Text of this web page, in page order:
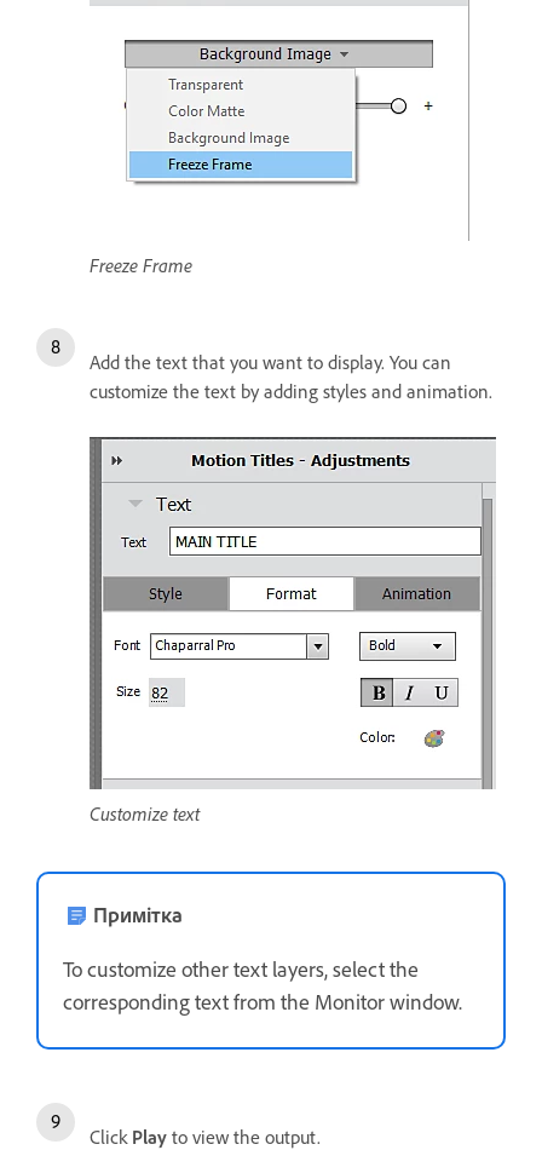
Freeze Frame
Add the text that you want to display. You can
customize the text by adding styles and animation.
Customize text
Примітка
To customize other text layers, select the
corresponding text from the Monitor window.
Click Play to view the output.